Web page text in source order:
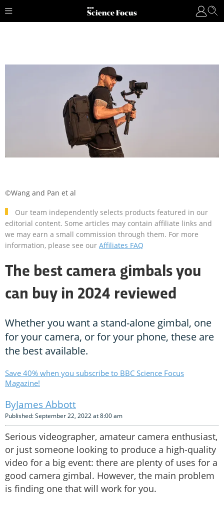
Our team independently selects products featured in our
editorial content. Some articles may contain affiliate links and
we may earn a small commission through them. For more
information, please see our Affiliates FAQ
The best camera gimbals you
can buy in 2024 reviewed
Whether you want a stand-alone gimbal, one
for your camera, or for your phone, these are
the best available.
Save 40% when you subscribe to BBC Science Focus
Magazine!
James Abbott
Published: September 22, 2022 at 8:00 am
Serious videographer, amateur camera enthusiast,
or just someone looking to produce a high-quality
video for a big event: there are plenty of uses for a
good camera gimbal. However, the main problem
is finding one that will work for you.
©Wang and Pan et al